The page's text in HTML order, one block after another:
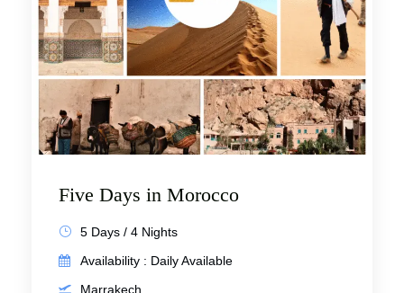
Five Days in Morocco
5 Days / 4 Nights
Availability : Daily Available
Marrakech